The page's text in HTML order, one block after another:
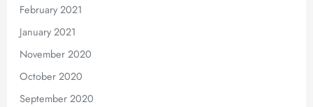
February 2021
January 2021
November 2020
October 2020
September 2020